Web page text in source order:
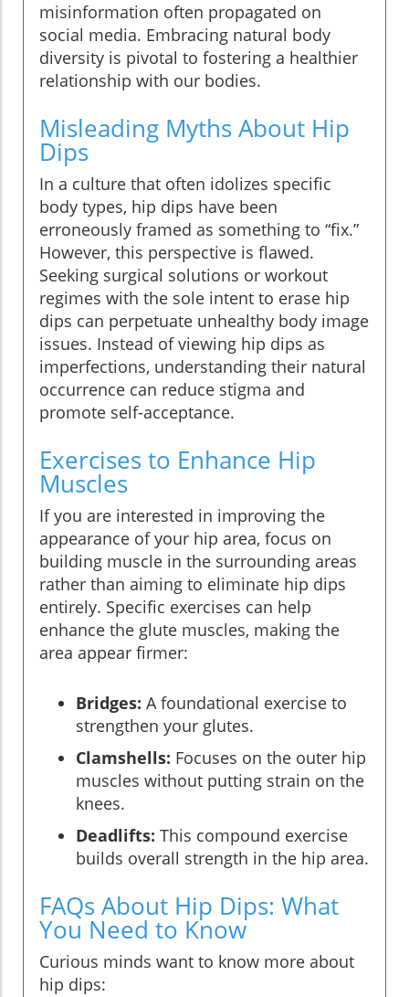
misinformation often propagated on
social media. Embracing natural body
diversity is pivotal to fostering a healthier
relationship with our bodies.
Misleading Myths About Hip
Dips
In a culture that often idolizes specific
body types, hip dips have been
erroneously framed as something to “fix.”
However, this perspective is flawed.
Seeking surgical solutions or workout
regimes with the sole intent to erase hip
dips can perpetuate unhealthy body image
issues. Instead of viewing hip dips as
imperfections, understanding their natural
occurrence can reduce stigma and
promote self-acceptance.
Exercises to Enhance Hip
Muscles
If you are interested in improving the
appearance of your hip area, focus on
building muscle in the surrounding areas
rather than aiming to eliminate hip dips
entirely. Specific exercises can help
enhance the glute muscles, making the
area appear firmer:
Bridges: A foundational exercise to
strengthen your glutes.
Clamshells: Focuses on the outer hip
muscles without putting strain on the
knees.
Deadlifts: This compound exercise
builds overall strength in the hip area.
FAQs About Hip Dips: What
You Need to Know
Curious minds want to know more about
hip dips: